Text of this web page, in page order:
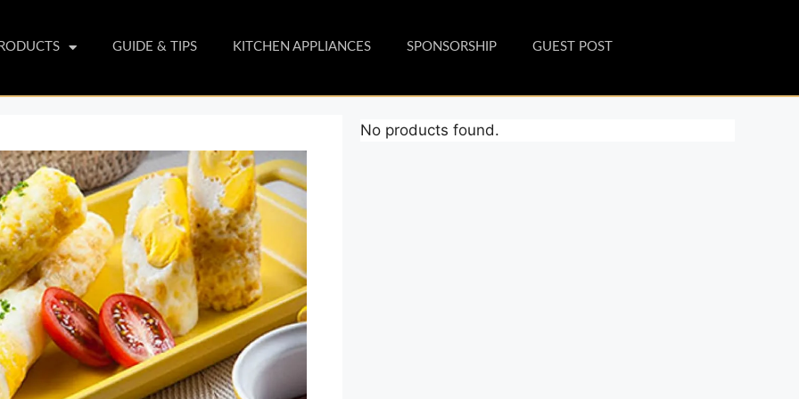
GUIDE & TIPS KITCHEN APPLIANCES SPONSORSHIP GUEST POST
No products found.